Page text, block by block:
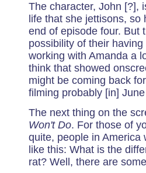
The character, John [?],
life that she jettisons,
end of episode four. But
possibility of their
working with Amanda a
think that showed
might be coming back
filming probably [in]
The next thing on the
Won't Do. For those of
quite, people in America
like this: What is the
rat? Well, there are